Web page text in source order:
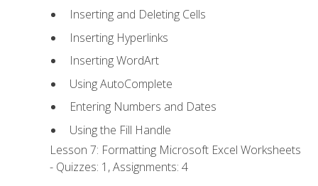
Inserting and Deleting Cells
Inserting Hyperlinks
Inserting WordArt
Using AutoComplete
Entering Numbers and Dates
Using the Fill Handle
Lesson 7: Formatting Microsoft Excel Worksheets
- Quizzes: 1, Assignments: 4